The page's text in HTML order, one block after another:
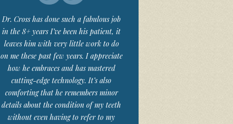
Dr. Cross has done such a fabulous job
in the 8+ years I’ve been his patient, it
leaves him with very little work to do
on me these past few years. I appreciate
how he embraces and has mastered
cutting-edge technology. It’s also
comforting that he remembers minor
details about the condition of my teeth
without even having to refer to my